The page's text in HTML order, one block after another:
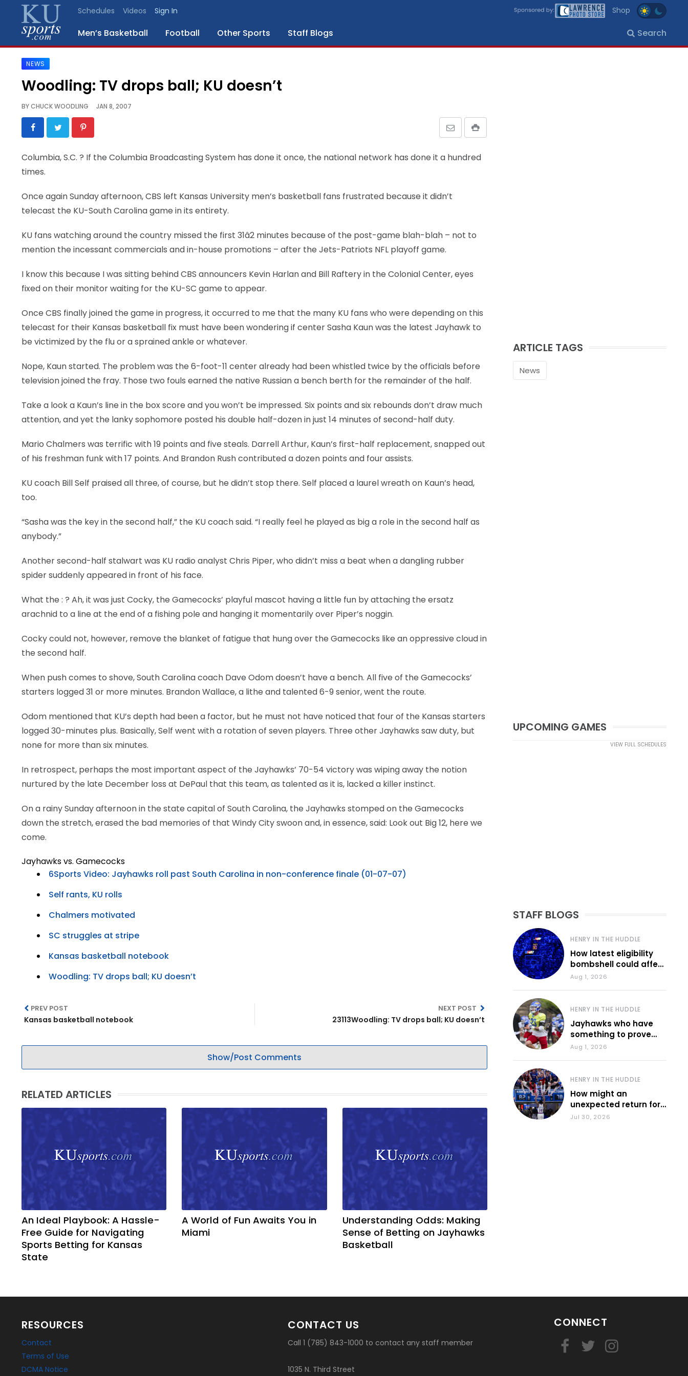
Schedules Videos Sign In Shop
Men’s Basketball Football Other Sports Staff Blogs Search
SPORTS
BLOGS
SCHEDULES
VIDEO
CONTACT
LEGAL
NEWS
Woodling: TV drops ball; KU doesn’t
BYCHUCK WOODLING JAN 8, 2007
Columbia, S.C. ? If the Columbia Broadcasting System has done it once, the national network has done it a hundred
times.
Once again Sunday afternoon, CBS left Kansas University men’s basketball fans frustrated because it didn’t
telecast the KU-South Carolina game in its entirety.
KU fans watching around the country missed the first 31â2 minutes because of the post-game blah-blah – not to
mention the incessant commercials and in-house promotions – after the Jets-Patriots NFL playoff game.
I know this because I was sitting behind CBS announcers Kevin Harlan and Bill Raftery in the Colonial Center, eyes
fixed on their monitor waiting for the KU-SC game to appear.
Once CBS finally joined the game in progress, it occurred to me that the many KU fans who were depending on this
telecast for their Kansas basketball fix must have been wondering if center Sasha Kaun was the latest Jayhawk to
be victimized by the flu or a sprained ankle or whatever.
Nope, Kaun started. The problem was the 6-foot-11 center already had been whistled twice by the officials before
television joined the fray. Those two fouls earned the native Russian a bench berth for the remainder of the half.
Take a look a Kaun’s line in the box score and you won’t be impressed. Six points and six rebounds don’t draw much
attention, and yet the lanky sophomore posted his double half-dozen in just 14 minutes of second-half duty.
Mario Chalmers was terrific with 19 points and five steals. Darrell Arthur, Kaun’s first-half replacement, snapped out
of his freshman funk with 17 points. And Brandon Rush contributed a dozen points and four assists.
KU coach Bill Self praised all three, of course, but he didn’t stop there. Self placed a laurel wreath on Kaun’s head,
too.
“Sasha was the key in the second half,” the KU coach said. “I really feel he played as big a role in the second half as
anybody.”
Another second-half stalwart was KU radio analyst Chris Piper, who didn’t miss a beat when a dangling rubber
spider suddenly appeared in front of his face.
What the : ? Ah, it was just Cocky, the Gamecocks’ playful mascot having a little fun by attaching the ersatz
arachnid to a line at the end of a fishing pole and hanging it momentarily over Piper’s noggin.
Cocky could not, however, remove the blanket of fatigue that hung over the Gamecocks like an oppressive cloud in
the second half.
When push comes to shove, South Carolina coach Dave Odom doesn’t have a bench. All five of the Gamecocks’
starters logged 31 or more minutes. Brandon Wallace, a lithe and talented 6-9 senior, went the route.
Odom mentioned that KU’s depth had been a factor, but he must not have noticed that four of the Kansas starters
logged 30-minutes plus. Basically, Self went with a rotation of seven players. Three other Jayhawks saw duty, but
none for more than six minutes.
In retrospect, perhaps the most important aspect of the Jayhawks’ 70-54 victory was wiping away the notion
nurtured by the late December loss at DePaul that this team, as talented as it is, lacked a killer instinct.
On a rainy Sunday afternoon in the state capital of South Carolina, the Jayhawks stomped on the Gamecocks
down the stretch, erased the bad memories of that Windy City swoon and, in essence, said: Look out Big 12, here we
come.
Jayhawks vs. Gamecocks
6Sports Video: Jayhawks roll past South Carolina in non-conference finale (01-07-07)
Self rants, KU rolls
Chalmers motivated
SC struggles at stripe
Kansas basketball notebook
Woodling: TV drops ball; KU doesn’t
PREV POST
Kansas basketball notebook
NEXT POST
23113Woodling: TV drops ball; KU doesn’t
Show/Post Comments
RELATED ARTICLES
An Ideal Playbook: A Hassle-
Free Guide for Navigating
Sports Betting for Kansas
State
A World of Fun Awaits You in
Miami
Understanding Odds: Making
Sense of Betting on Jayhawks
Basketball
ARTICLE TAGS
News
UPCOMING GAMES
VIEW FULL SCHEDULES
STAFF BLOGS
HENRY IN THE HUDDLE
How latest eligibility
bombshell could affect
various KU sports
Aug 1, 2026
HENRY IN THE HUDDLE
Jayhawks who have
something to prove
during fall camp
Aug 1, 2026
HENRY IN THE HUDDLE
How might an
unexpected return for
Council impact KU
Jul 30, 2026
RESOURCES
Contact
Terms of Use
DCMA Notice
CONTACT US
Call 1 (785) 843-1000 to contact any staff member
1035 N. Third Street
CONNECT